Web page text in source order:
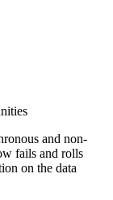
and non-
fails and rolls
on the data